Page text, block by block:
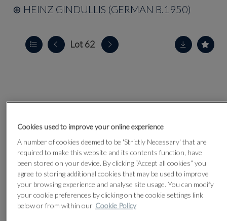
⊕ HEINZ GINDULLIS (GERMAN B.1950)
Lot 62
Cookies used to improve your online experience
A number of cookies deemed to be 'Strictly Necessary' that are
required to make this website and its contents function, have
been stored on your device. By clicking “Accept all cookies” you
agree to storing additional cookies that may be used to improve
your browsing experience and analyse site usage. You can modify
your cookie preferences by clicking on the cookie settings link
below or from within our Cookie Policy